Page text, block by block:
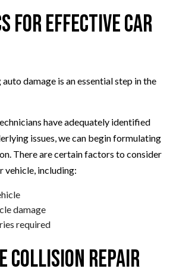
for Effective Car
damage is an essential step in the
have adequately identified
issues, we can begin formulating
There are certain factors to consider
vehicle, including:
damage
required
Collision Repair